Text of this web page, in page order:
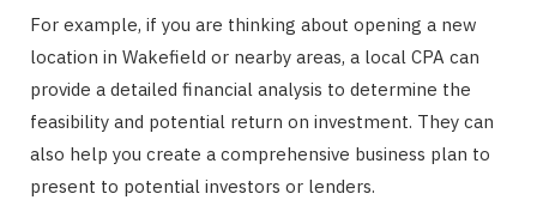
For example, if you are thinking about opening a new
location in Wakefield or nearby areas, a local CPA can
provide a detailed financial analysis to determine the
feasibility and potential return on investment. They can
also help you create a comprehensive business plan to
present to potential investors or lenders.